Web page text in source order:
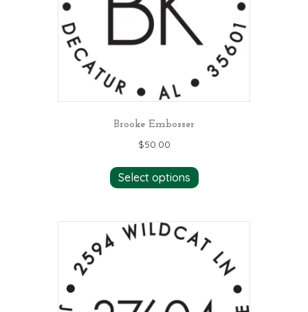
Brooke Embosser
$50.00
Select options